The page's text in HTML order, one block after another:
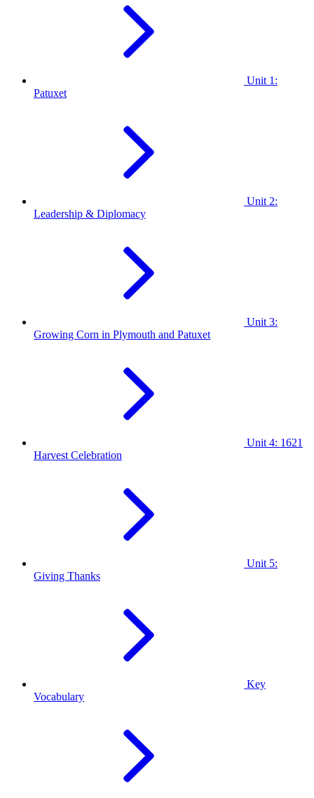
Unit 1:
Patuxet
Unit 2:
Leadership & Diplomacy
Unit 3:
Growing Corn in Plymouth and Patuxet
Unit 4: 1621
Harvest Celebration
Unit 5:
Giving Thanks
Key
Vocabulary